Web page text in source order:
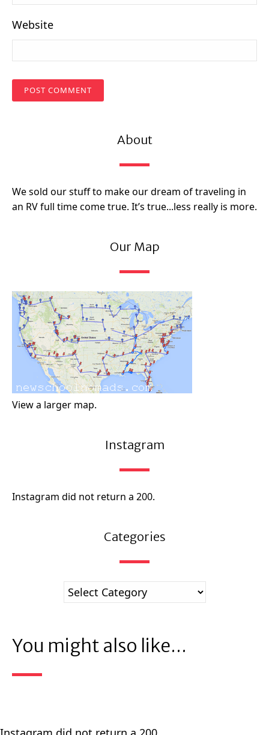
Website
About
We sold our stuff to make our dream of traveling in
an RV full time come true. It’s true...less really is more.
Our Map
View a larger map.
Instagram
Instagram did not return a 200.
Categories
You might also like...